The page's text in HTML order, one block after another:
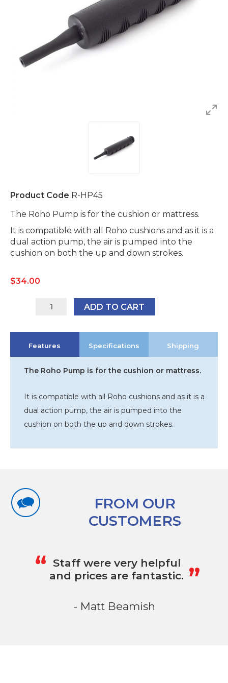
Product Code R-HP45
The Roho Pump is for the cushion or mattress.
It is compatible with all Roho cushions and as it is a
dual action pump, the air is pumped into the
cushion on both the up and down strokes.
$34.00
ADD TO CART
Features Specifications Shipping
The Roho Pump is for the cushion or mattress.
It is compatible with all Roho cushions and as it is a
dual action pump, the air is pumped into the
cushion on both the up and down strokes.
FROM OUR
CUSTOMERS
“ Staff were very helpful
and prices are fantastic. „
- Matt Beamish